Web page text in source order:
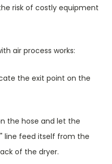
risk of costly equipment
air process works:
the exit point on the
the hose and let the
line feed itself from the
of the dryer.